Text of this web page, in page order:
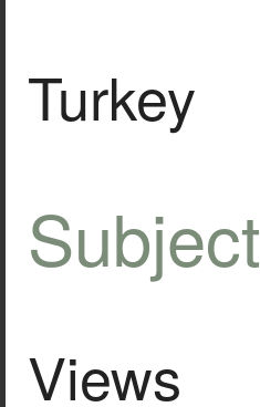
Turkey
Subject
Views